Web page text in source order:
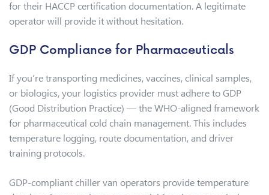
for their HACCP certification documentation. A legitimate
operator will provide it without hesitation.
GDP Compliance for Pharmaceuticals
If you’re transporting medicines, vaccines, clinical samples,
or biologics, your logistics provider must adhere to GDP
(Good Distribution Practice) — the WHO-aligned framework
for pharmaceutical cold chain management. This includes
temperature logging, route documentation, and driver
training protocols.
GDP-compliant chiller van operators provide temperature